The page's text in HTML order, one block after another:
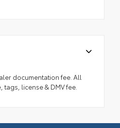
documentation fee. All
license & DMV fee.